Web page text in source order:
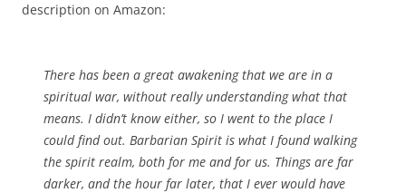
description on Amazon:
There has been a great awakening that we are in a
spiritual war, without really understanding what that
means. I didn’t know either, so I went to the place I
could find out. Barbarian Spirit is what I found walking
the spirit realm, both for me and for us. Things are far
darker, and the hour far later, that I ever would have